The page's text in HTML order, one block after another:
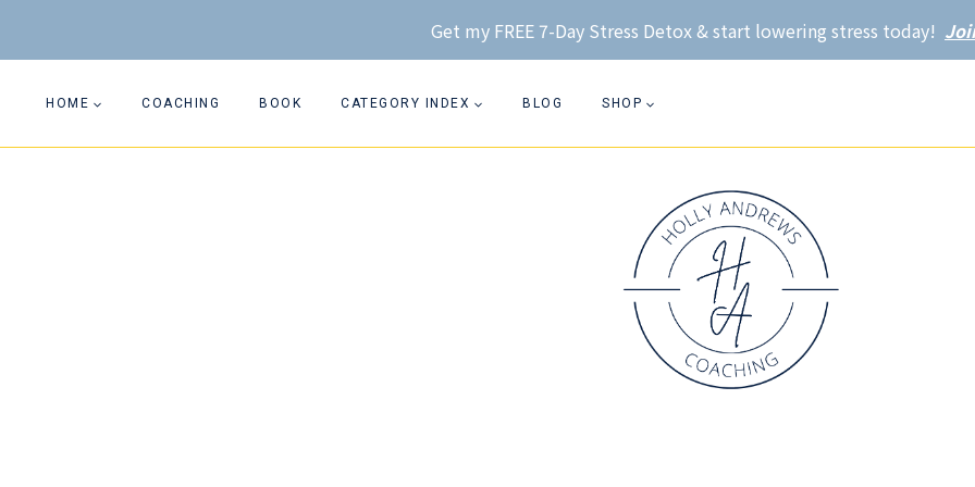
to
Get my FREE 7-Day Stress Detox & start lowering stress today!
HOME COACHING BOOK CATEGORY INDEX BLOG SHOP